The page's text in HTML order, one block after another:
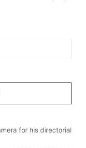
for his directorial